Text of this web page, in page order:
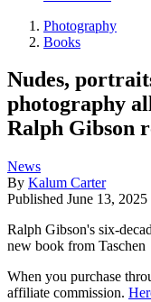
Photography
Books
Nudes,
photography
Ralph Gibson
News
By Kalum Carter
Published June 13, 2025
Ralph Gibson's six-
new book from Taschen
When you purchase
affiliate commission.